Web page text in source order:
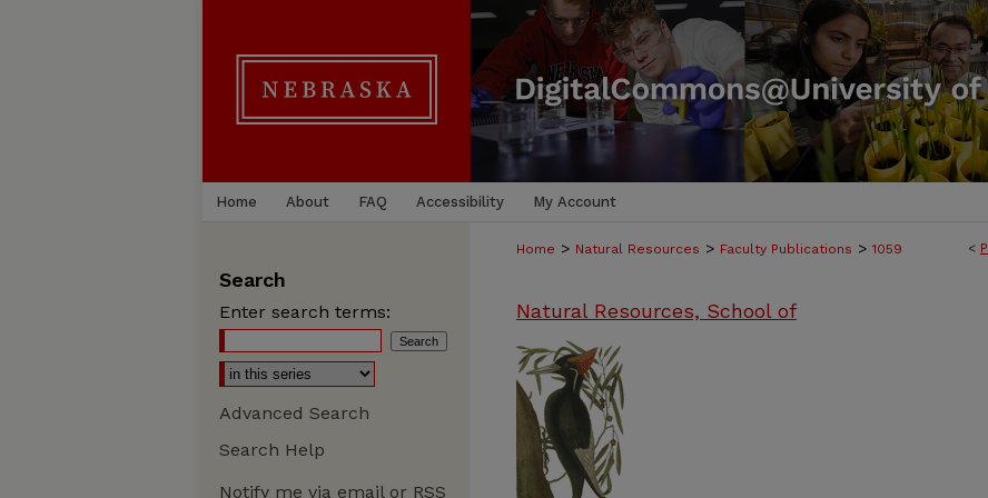
Home About FAQ Accessibility My Account
<
Home > Natural Resources > Faculty Publications > 1059
Natural Resources, School of
Search
Enter search terms:
Advanced Search
Search Help
Notify me via email or RSS